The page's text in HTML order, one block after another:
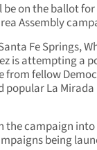
be on the ballot
Assembly
Fe Springs,
is attempting a
from fellow
popular La Mirada
the campaign
being